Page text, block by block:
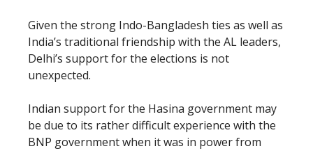
Given the strong Indo-Bangladesh ties as well as
India’s traditional friendship with the AL leaders,
Delhi’s support for the elections is not
unexpected.
Indian support for the Hasina government may
be due to its rather difficult experience with the
BNP government when it was in power from